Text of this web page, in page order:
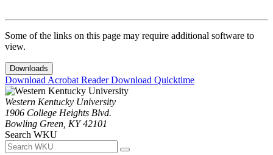
Some of the links on this page may require additional software to
view.
Downloads
Download Acrobat ReaderDownload Quicktime
Western Kentucky University
1906 College Heights Blvd.
Bowling Green, KY 42101
Search WKU